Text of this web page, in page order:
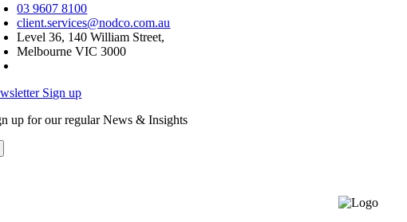
03 9607 8100
client.services@nodco.com.au
Level 36, 140 William Street,
Melbourne VIC 3000
Sign up
up for our regular News & Insights